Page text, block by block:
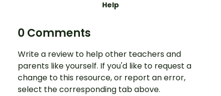
Help
0 Comments
Write a review to help other teachers and
parents like yourself. If you'd like to request a
change to this resource, or report an error,
select the corresponding tab above.